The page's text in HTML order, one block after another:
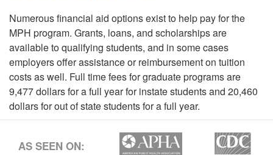
Numerous financial aid options exist to help pay for the
MPH program. Grants, loans, and scholarships are
available to qualifying students, and in some cases
employers offer assistance or reimbursement on tuition
costs as well. Full time fees for graduate programs are
9,477 dollars for a full year for instate students and 20,460
dollars for out of state students for a full year.
AS SEEN ON: